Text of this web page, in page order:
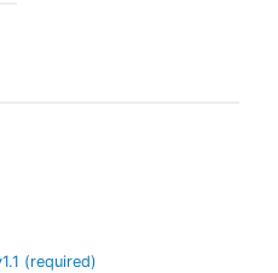
1.1 (required)